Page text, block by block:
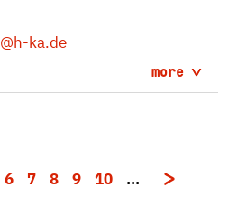
@h-ka.de
more
6 7 8 9 10 …